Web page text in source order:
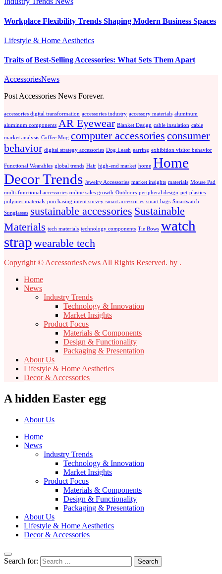
Workplace Flexibility Trends Shaping Modern Business Spaces
Lifestyle & Home Aesthetics
Traits of Best-Selling Accessories: What Sets Them Apart
AccessoriesNews
Post Accessories News Forever.
accessories digital transformation accessories industry accessory materials aluminum
aluminum components AR Eyewear Blanket Design cable insulation cable
market analysis Coffee Mug computer accessories consumer
behavior digital strategy accessories Dog Leash earring exhibition visitor behavior
Functional Wearables global trends Hair high-end market home Home
Decor Trends Jewelry Accessories market insights materials Mouse Pad
multi-functional accessories online sales growth Outdoors peripheral design pet plastics
polymer materials purchasing intent survey smart accessories smart bags Smartwatch
Sunglasses sustainable accessories Sustainable
Materials tech materials technology components Tie Bows watch
strap wearable tech
Copyright © AccessoriesNews All Rights Reserved. by .
Home
News
Industry Trends
Technology & Innovation
Market Insights
Product Focus
Materials & Components
Design & Functionality
Packaging & Presentation
About Us
Lifestyle & Home Aesthetics
Decor & Accessories
A hidden Easter egg
About Us
Home
News
Industry Trends
Technology & Innovation
Market Insights
Product Focus
Materials & Components
Design & Functionality
Packaging & Presentation
About Us
Lifestyle & Home Aesthetics
Decor & Accessories
Search for: